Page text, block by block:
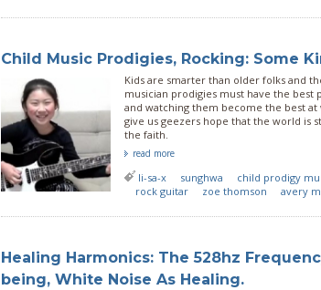
Child Music Prodigies, Rocking: Some
Kids are smarter than older folks and
musician prodigies must have the
and watching them become the best
give us geezers hope that the world is
the faith.
read more
li-sa-x sunghwa child prodigy
rock guitar
zoe thomson avery
Healing Harmonics: The 528hz
being, White Noise As Healing.